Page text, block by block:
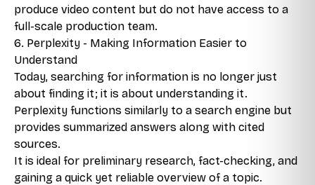
produce video content but do not have access to a
full-scale production team.
6. Perplexity - Making Information Easier to
Understand
Today, searching for information is no longer just
about finding it; it is about understanding it.
Perplexity functions similarly to a search engine but
provides summarized answers along with cited
sources.
It is ideal for preliminary research, fact-checking, and
gaining a quick yet reliable overview of a topic.